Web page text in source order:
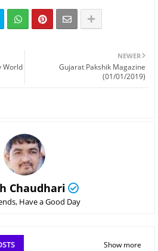
NEWER
Gujarat Pakshik Magazine
(01/01/2019)
World
Chaudhari
Have a Good Day
Show more